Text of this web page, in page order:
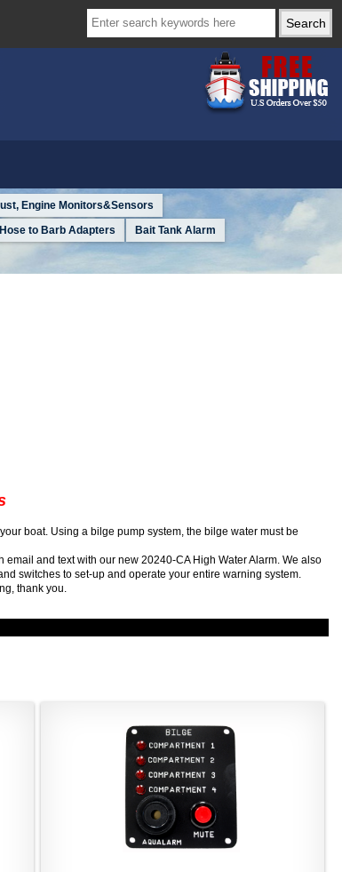
Engine Monitors&Sensors
Hose to Barb Adapters
Bait Tank Alarm
boat. Using a bilge pump system, the bilge water must be
and text with our new 20240-CA High Water Alarm. We also
switches to set-up and operate your entire warning system.
thank you.